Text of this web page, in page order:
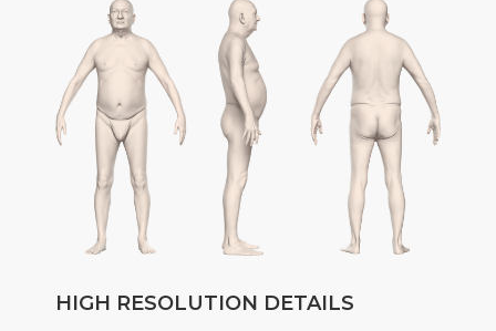
HIGH RESOLUTION DETAILS